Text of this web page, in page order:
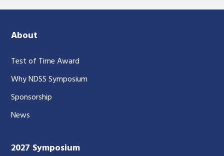
About
Test of Time Award
Why NDSS Symposium
Sponsorship
News
2027 Symposium